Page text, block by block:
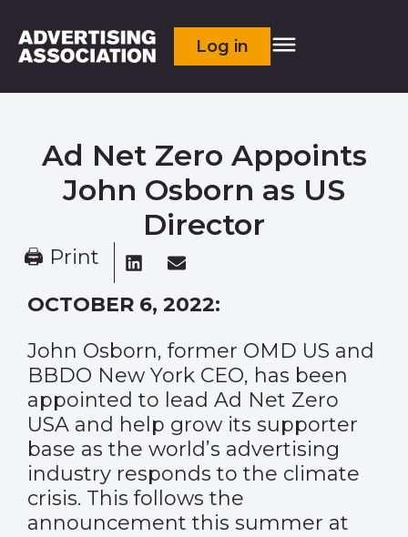
Log in
Ad Net Zero Appoints
John Osborn as US
Director
🖨 Print
OCTOBER 6, 2022:
John Osborn, former OMD US and
BBDO New York CEO, has been
appointed to lead Ad Net Zero
USA and help grow its supporter
base as the world’s advertising
industry responds to the climate
crisis. This follows the
announcement this summer at